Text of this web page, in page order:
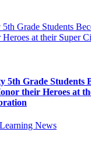
Grade Students
at their Super
5th Grade Students
their Heroes at
News